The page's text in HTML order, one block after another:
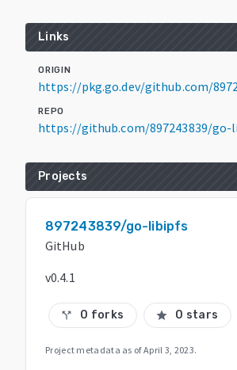
Links
ORIGIN
https://pkg.go.dev/github.com/
REPO
https://github.com/897243839/go-
Projects
897243839/go-libipfs
GitHub
v0.4.1
call_split 0 forks star 0 stars
Project metadata as ofApril 3, 2023.